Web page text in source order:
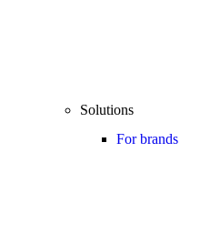
Solutions
For brands